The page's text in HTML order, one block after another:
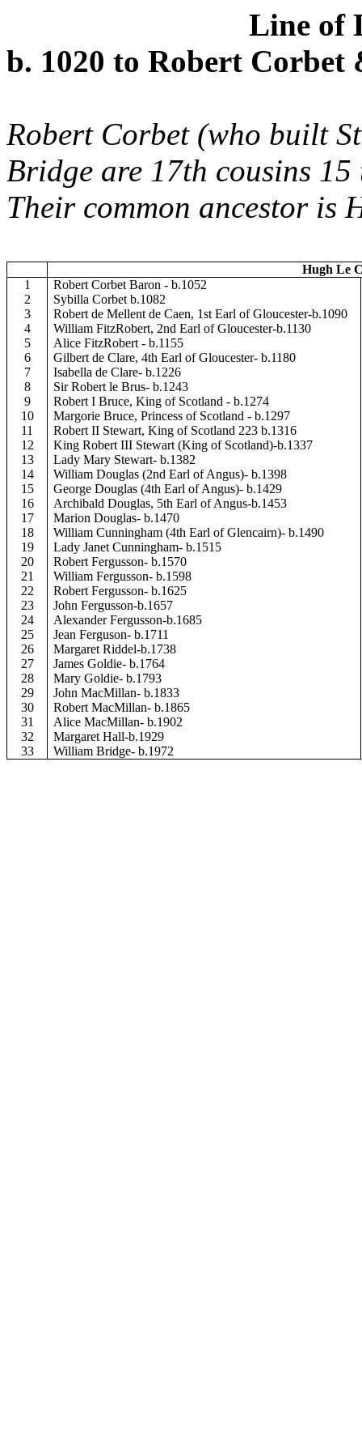
Line of
b. 1020 to Robert
Robert Corbet (who built
Bridge are 17th cousins 15
Their common ancestor is
Hugh Le
1
2
3
4
5
6
7
8
9
10
11
12
13
14
15
16
17
18
19
20
21
22
23
24
25
26
27
28
29
30
31
32
33
Robert Corbet Baron - b.1052
Sybilla Corbet b.1082
Robert de Mellent de Caen, 1st Earl of Gloucester-b.1090
William FitzRobert, 2nd Earl of Gloucester-b.1130
Alice FitzRobert - b.1155
Gilbert de Clare, 4th Earl of Gloucester- b.1180
Isabella de Clare- b.1226
Sir Robert le Brus- b.1243
Robert I Bruce, King of Scotland - b.1274
Margorie Bruce, Princess of Scotland - b.1297
Robert II Stewart, King of Scotland 223 b.1316
King Robert III Stewart (King of Scotland)-b.1337
Lady Mary Stewart- b.1382
William Douglas (2nd Earl of Angus)- b.1398
George Douglas (4th Earl of Angus)- b.1429
Archibald Douglas, 5th Earl of Angus-b.1453
Marion Douglas- b.1470
William Cunningham (4th Earl of Glencairn)- b.1490
Lady Janet Cunningham- b.1515
Robert Fergusson- b.1570
William Fergusson- b.1598
Robert Fergusson- b.1625
John Fergusson-b.1657
Alexander Fergusson-b.1685
Jean Ferguson- b.1711
Margaret Riddel-b.1738
James Goldie- b.1764
Mary Goldie- b.1793
John MacMillan- b.1833
Robert MacMillan- b.1865
Alice MacMillan- b.1902
Margaret Hall-b.1929
William Bridge- b.1972